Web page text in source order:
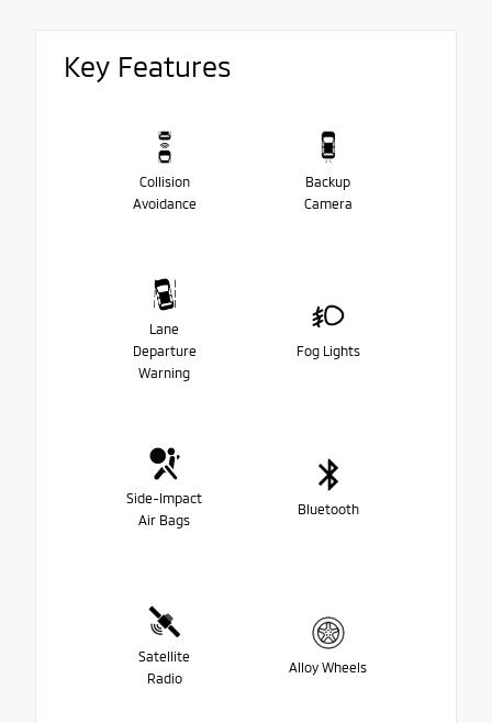
Key Features
Collision
Avoidance
Backup
Camera
Lane
Departure
Warning
Fog Lights
Side-Impact
Air Bags
Bluetooth
Satellite
Radio
Alloy Wheels